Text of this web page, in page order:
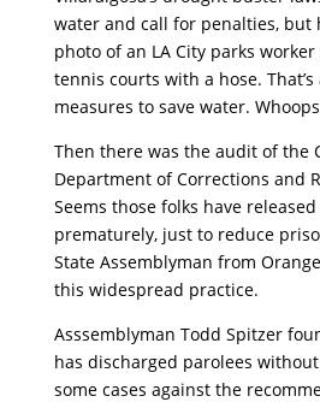
water and call for penalties, but
photo of an LA City parks
tennis courts with a hose.
measures to save water.
Then there was the audit of the
Department of Corrections and
Seems those folks have
prematurely, just to reduce
State Assemblyman from
this widespread practice.
Asssemblyman Todd Spitzer
has discharged parolees
some cases against the